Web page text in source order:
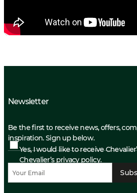
Newsletter
Be the first to receive news, offers,
inspiration. Sign up below.
Yes, I would like to receive
Chevalier’s privacy policy.